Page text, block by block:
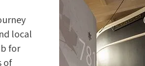
local
for
of